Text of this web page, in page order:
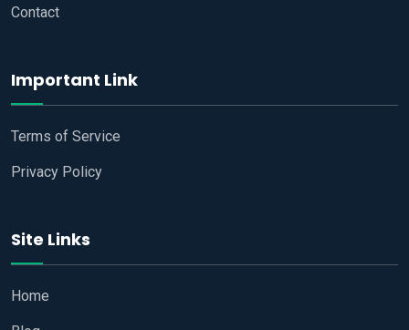
Contact
Important Link
Terms of Service
Privacy Policy
Site Links
Home